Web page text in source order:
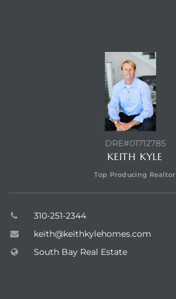
DRE#01712785
KEITH KYLE
Top Producing Realtor
310-251-2344
keith@keithkylehomes.com
South Bay Real Estate